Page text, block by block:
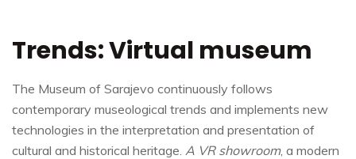
Trends: Virtual museum
The Museum of Sarajevo continuously follows
contemporary museological trends and implements new
technologies in the interpretation and presentation of
cultural and historical heritage. A VR showroom, a modern